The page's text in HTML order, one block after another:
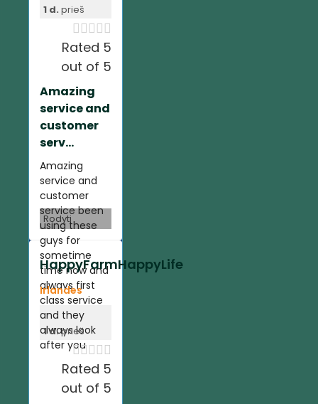
1 d. prieš

Rated 5
out of 5
Amazing
service and
customer
serv...
Amazing
service and
customer
service been
using these
guys for
sometime
time now and
always first
class service
and they
always look
after you
Rodyti
HappyFarmHappyLife
Irlandes
1 d.prieš

Rated 5
out of 5